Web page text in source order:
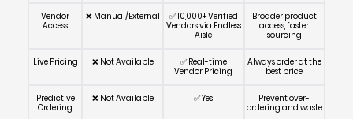
Vendor
Access
❌ Manual/External
✅ 10,000+ Verified
Vendors via Endless
Aisle
Broader product
access, faster
sourcing
Live Pricing ❌ Not Available
✅ Real-time
Vendor Pricing
Always order at the
best price
Predictive
Ordering
❌ Not Available ✅ Yes
Prevent over-
ordering and waste